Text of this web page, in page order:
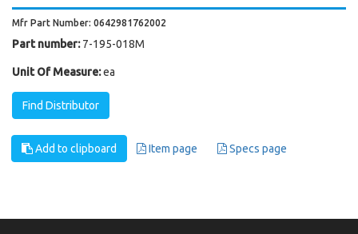
Mfr Part Number: 0642981762002
Part number: 7-195-018M
Unit Of Measure:ea
Find Distributor
Add to clipboard Item page Specs page